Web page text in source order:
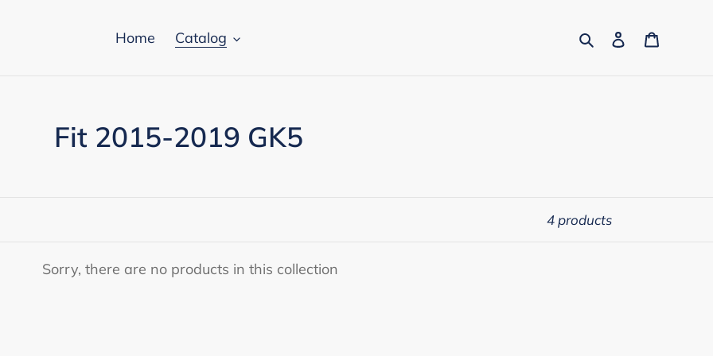
Home Catalog SearchLog in
C
e
Fit 2015-2019 GK5
4 products
Sorry, there are no products in this collection